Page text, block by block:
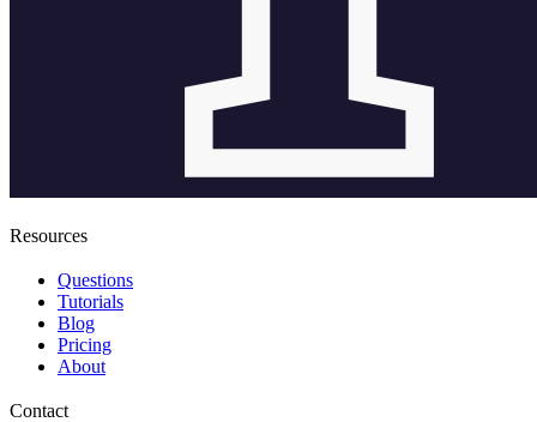
Resources
Questions
Tutorials
Blog
Pricing
About
Contact